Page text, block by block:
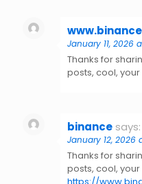
January 11, 2026
Thanks for
posts, cool,
binance says:
January 12, 2026
Thanks for
posts, cool,